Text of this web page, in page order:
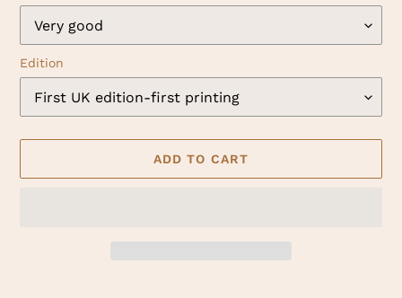
Edition
ADD TO CART